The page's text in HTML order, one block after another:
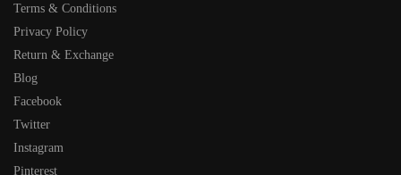
Terms & Conditions
Privacy Policy
Return & Exchange
Blog
Facebook
Twitter
Instagram
Pinterest